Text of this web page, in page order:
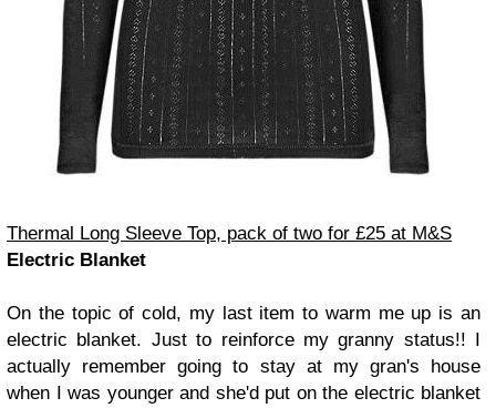
Thermal Long Sleeve Top, pack of two for £25 at M&S
Electric Blanket
On the topic of cold, my last item to warm me up is an
electric blanket. Just to reinforce my granny status!! I
actually remember going to stay at my gran's house
when I was younger and she'd put on the electric blanket